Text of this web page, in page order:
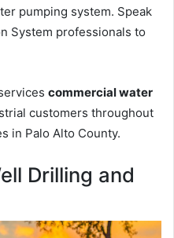
pumping system. Speak
System professionals to
commercial water
customers throughout
in Palo Alto County.
Drilling and